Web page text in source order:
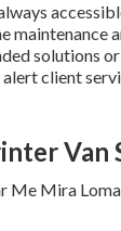
maintenance
solutions
client
Van